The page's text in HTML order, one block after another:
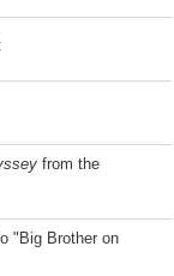
from the
"Big Brother on